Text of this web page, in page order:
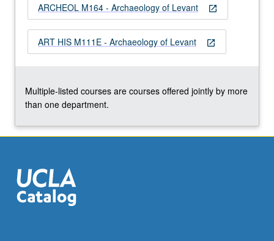
from
geographic
region
bounded
For
more
click
More
button
below.
open_in_new
ARCHEOL M164 - Archaeology of Levant
open_in_new
ART HIS M111E - Archaeology of Levant
Multiple-listed courses are courses offered jointly by more
than one department.